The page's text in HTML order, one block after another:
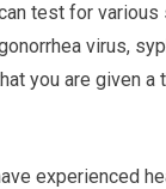
test for
virus,
you are given a
experienced